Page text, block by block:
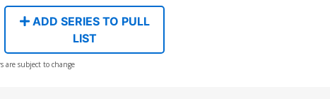
Cover
$8.41
Cover
ADD SERIES TO PULL
LIST
are subject to change